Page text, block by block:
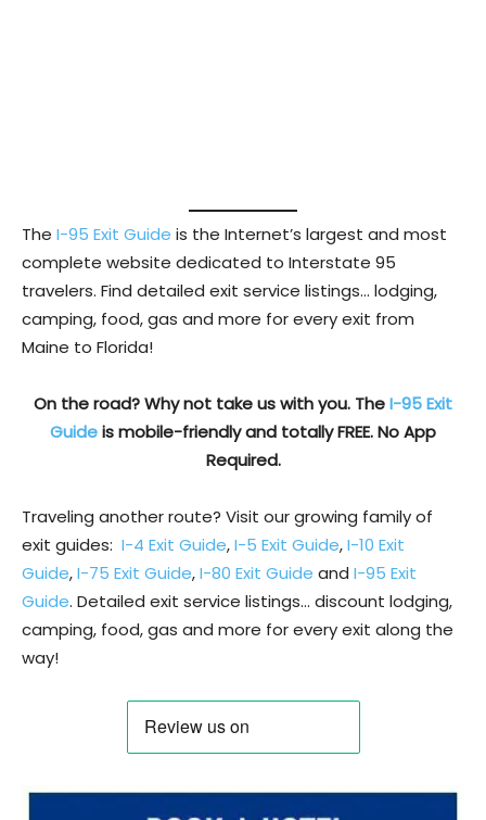
The I-95 Exit Guide is the Internet’s largest and most
complete website dedicated to Interstate 95
travelers. Find detailed exit service listings… lodging,
camping, food, gas and more for every exit from
Maine to Florida!
On the road? Why not take us with you. TheI-95 Exit
Guideis mobile-friendly and totally FREE. No App
Required.
Traveling another route? Visit our growing family of
exit guides: I-4 Exit Guide,I-5 Exit Guide,I-10 Exit
Guide,I-75 Exit Guide,I-80 Exit Guide and I-95 Exit
Guide. Detailed exit service listings… discount lodging,
camping, food, gas and more for every exit along the
way!